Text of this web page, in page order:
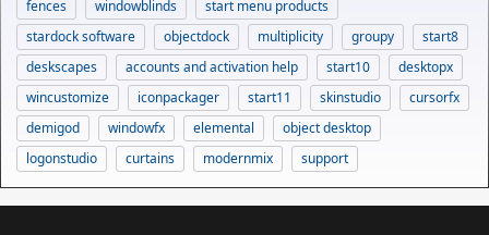
fences windowblinds
start menu products
stardock software
objectdock multiplicity groupy
start8
deskscapes
accounts and activation help start10
desktopx
wincustomize
iconpackager start11 skinstudio
cursorfx
demigod
windowfx elemental
object desktop
logonstudio
curtains modernmix support